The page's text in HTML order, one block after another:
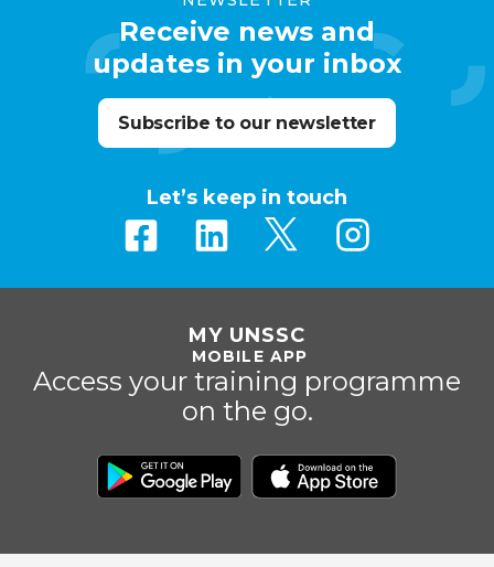
Receive news and
updates in your inbox
Subscribe to our newsletter
Let’s keep in touch
MY UNSSC
MOBILE APP
Access your training programme
on the go.